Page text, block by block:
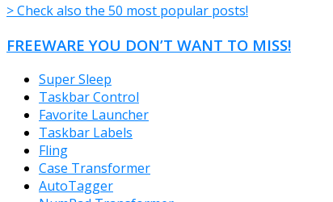
> Check also the 50 most popular posts!
FREEWARE YOU DON’T WANT TO MISS!
Super Sleep
Taskbar Control
Favorite Launcher
Taskbar Labels
Fling
Case Transformer
AutoTagger